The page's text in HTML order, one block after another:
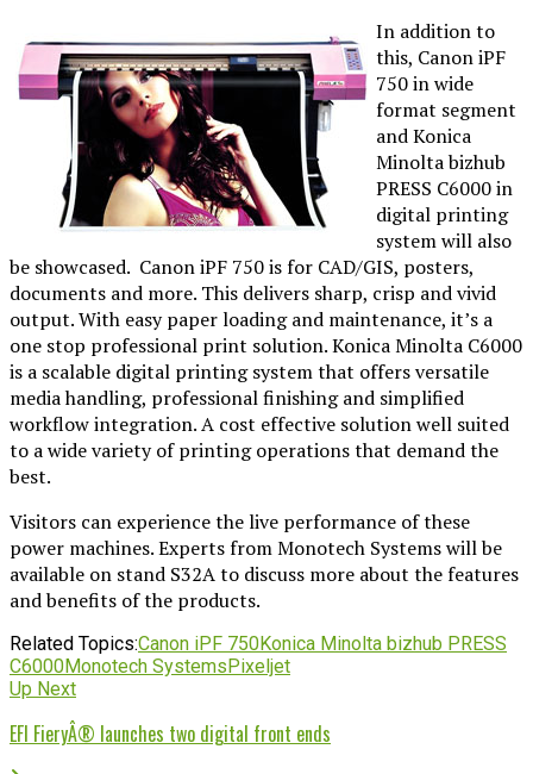
In addition to
this, Canon iPF
750 in wide
format segment
and Konica
Minolta bizhub
PRESS C6000 in
digital printing
system will also
be showcased. Canon iPF 750 is for CAD/GIS, posters,
documents and more. This delivers sharp, crisp and vivid
output. With easy paper loading and maintenance, it’s a
one stop professional print solution. Konica Minolta C6000
is a scalable digital printing system that offers versatile
media handling, professional finishing and simplified
workflow integration. A cost effective solution well suited
to a wide variety of printing operations that demand the
best.
Visitors can experience the live performance of these
power machines. Experts from Monotech Systems will be
available on stand S32A to discuss more about the features
and benefits of the products.
Related Topics:Canon iPF 750Konica Minolta bizhub PRESS
C6000Monotech SystemsPixeljet
Up Next
EFI FieryÂ® launches two digital front ends